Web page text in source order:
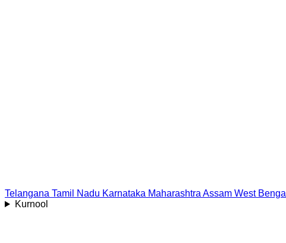
Telangana Tamil Nadu Karnataka Maharashtra Assam West Bengal
Kurnool